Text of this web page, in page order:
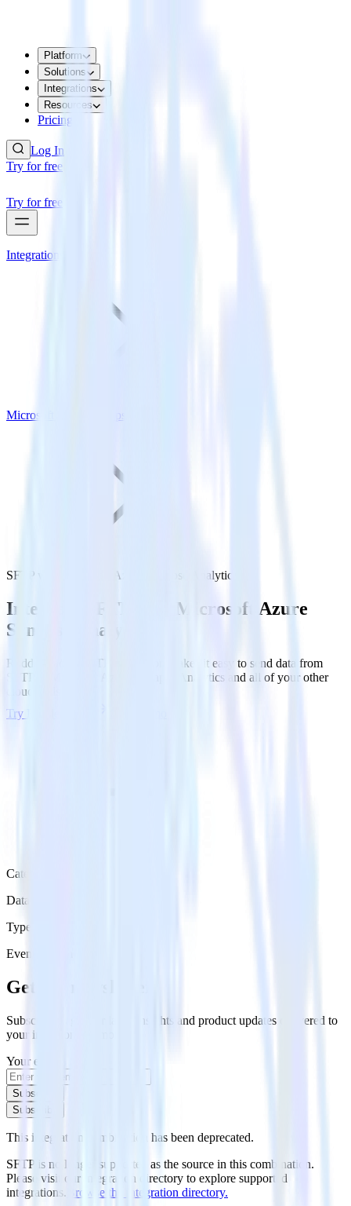
Platform
Solutions
Integrations
Resources
Pricing
Log In
Try for free
Try for free
Integrations
Microsoft Azure Synapse Analytics
SFTP with Microsoft Azure Synapse Analytics
Integrate SFTP with Microsoft Azure
Synapse Analytics
RudderStack’s SFTP integration makes it easy to send data from
SFTP to Microsoft Azure Synapse Analytics and all of your other
cloud tools.
Try RudderStack
Category
Data Warehouse
Type
Event Stream
Get the newsletter
Subscribe to get our latest insights and product updates delivered to
your inbox once a month
Your email
Subscribe
Subscribe
This integration combination has been deprecated.
SFTP is no longer supported as the source in this combination.
Please visit our integration directory to explore supported
integrations. Browse the integration directory.